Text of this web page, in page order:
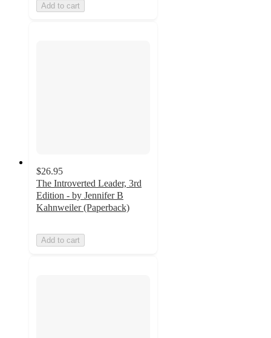
Add to cart
$26.95
The Introverted Leader, 3rd
Edition - by Jennifer B
Kahnweiler (Paperback)
Add to cart